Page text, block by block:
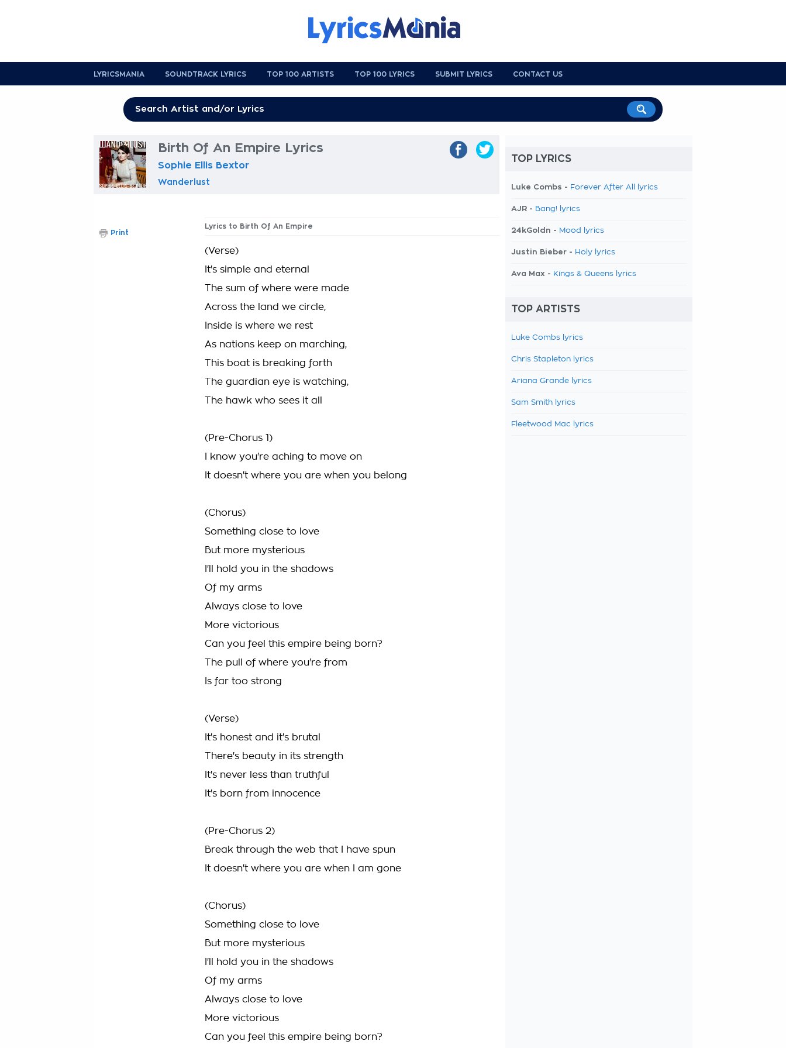
LYRICSMANIA SOUNDTRACK LYRICS TOP 100 ARTISTS TOP 100 LYRICS SUBMIT LYRICS CONTACT US
Birth Of An Empire Lyrics
Sophie Ellis Bextor
Wanderlust
Lyrics to Birth Of An Empire
(Verse)
It's simple and eternal
The sum of where were made
Across the land we circle,
Inside is where we rest
As nations keep on marching,
This boat is breaking forth
The guardian eye is watching,
The hawk who sees it all
(Pre-Chorus 1)
I know you're aching to move on
It doesn't where you are when you belong
(Chorus)
Something close to love
But more mysterious
I'll hold you in the shadows
Of my arms
Always close to love
More victorious
Can you feel this empire being born?
The pull of where you're from
Is far too strong
(Verse)
It's honest and it's brutal
There's beauty in its strength
It's never less than truthful
It's born from innocence
(Pre-Chorus 2)
Break through the web that I have spun
It doesn't where you are when I am gone
(Chorus)
Something close to love
But more mysterious
I'll hold you in the shadows
Of my arms
Always close to love
More victorious
Can you feel this empire being born?
Print
TOP LYRICS
Luke Combs - Forever After All lyrics
AJR - Bang! lyrics
24kGoldn - Mood lyrics
Justin Bieber - Holy lyrics
Ava Max - Kings & Queens lyrics
TOP ARTISTS
Luke Combs lyrics
Chris Stapleton lyrics
Ariana Grande lyrics
Sam Smith lyrics
Fleetwood Mac lyrics